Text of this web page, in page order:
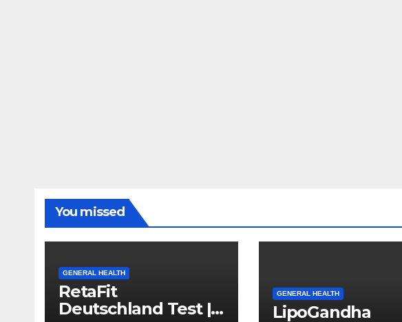
You missed
GENERAL HEALTH
RetaFit
Deutschland Test |
GENERAL HEALTH
LipoGandha